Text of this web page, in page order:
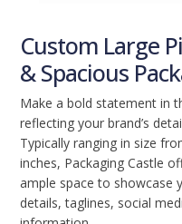
Custom Large
& Spacious
Make a bold statement in
reflecting your brand’s
Typically ranging in size
inches, Packaging Castle
ample space to showcase
details, taglines, social